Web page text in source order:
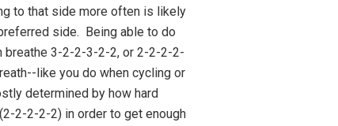
to that side more often is likely
side. Being able to do
breathe 3-2-2-3-2-2, or 2-2-2-2-
like you do when cycling or
determined by how hard
2-2-2-2) in order to get enough